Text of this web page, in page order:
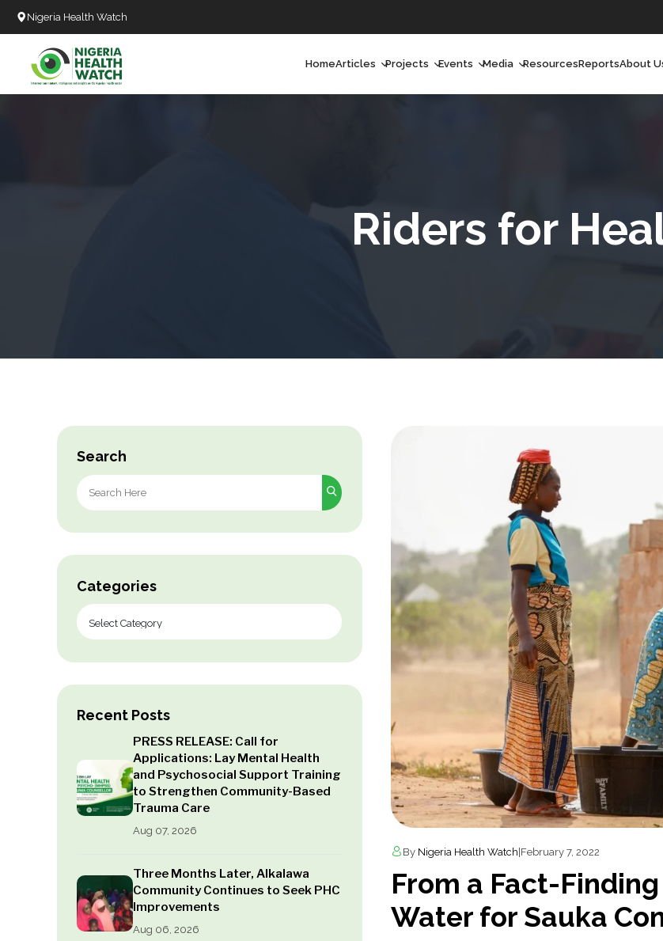
Nigeria Health Watch
HomeArticles
Long Form
Projects Events Media
Curated Conversations
ResourcesReportsAbout
Our
Riders for
Search
Search
for:
Categories
Recent Posts
PRESS RELEASE: Call for
Applications: Lay Mental Health
and Psychosocial Support Training
to Strengthen Community-Based
Trauma Care
Aug 07, 2026
Three Months Later, Alkalawa
Community Continues to Seek PHC
Improvements
Aug 06, 2026
By Nigeria Health Watch February 7, 2022
From a Fact-
Water for Sauka